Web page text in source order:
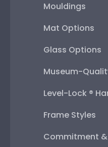
Mouldings
Mat Options
Glass Options
Museum-
Level-Lock ®
Frame Styles
Commitment